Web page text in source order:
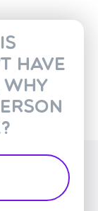
have
why